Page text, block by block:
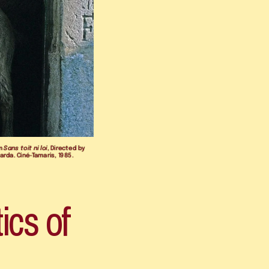
Sans toit ni loi, Directed by
Ciné-Tamaris, 1985.
of